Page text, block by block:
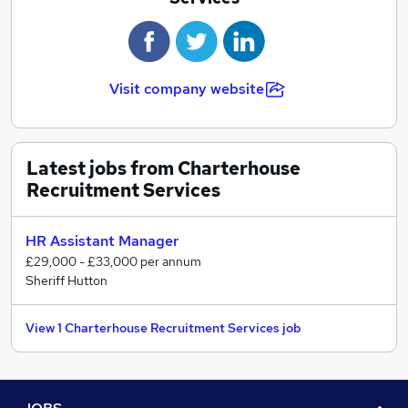
We will gain a clear understanding of your skills,
experience, personality, and ambition to enable us to
proactively seek the ideal role for you.
Visit company website
Latest jobs from Charterhouse
Recruitment Services
HR Assistant Manager
£29,000 - £33,000 per annum
Sheriff Hutton
View 1 Charterhouse Recruitment Services job